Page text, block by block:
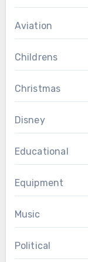
Aviation
Childrens
Christmas
Disney
Educational
Equipment
Music
Political